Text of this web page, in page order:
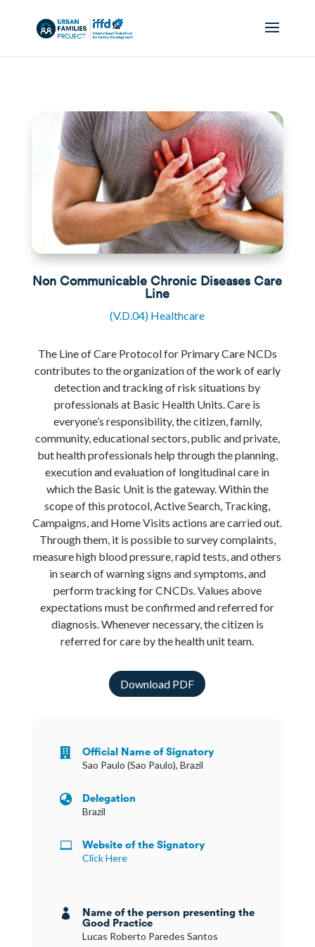
Non Communicable Chronic Diseases Care
Line
(V.D.04) Healthcare
The Line of Care Protocol for Primary Care NCDs
contributes to the organization of the work of early
detection and tracking of risk situations by
professionals at Basic Health Units. Care is
everyone’s responsibility, the citizen, family,
community, educational sectors, public and private,
but health professionals help through the planning,
execution and evaluation of longitudinal care in
which the Basic Unit is the gateway. Within the
scope of this protocol, Active Search, Tracking,
Campaigns, and Home Visits actions are carried out.
Through them, it is possible to survey complaints,
measure high blood pressure, rapid tests, and others
in search of warning signs and symptoms, and
perform tracking for CNCDs. Values above
expectations must be confirmed and referred for
diagnosis. Whenever necessary, the citizen is
referred for care by the health unit team.
Download PDF
 Official Name of Signatory
Sao Paulo (Sao Paulo), Brazil
 Delegation
Brazil
 Website of the Signatory
Click Here
 Name of the person presenting the
Good Practice
Lucas Roberto Paredes Santos